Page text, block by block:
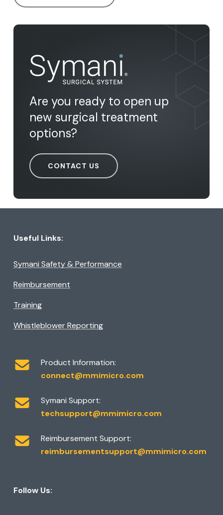
Are you ready to open up
new surgical treatment
options?
CONTACT US
Useful Links:
Symani Safety & Performance
Reimbursement
Training
Whistleblower Reporting
Product Information:
connect@mmimicro.com
Symani Support:
techsupport@mmimicro.com
Reimbursement Support:
reimbursementsupport@mmimicro.com
Follow Us: